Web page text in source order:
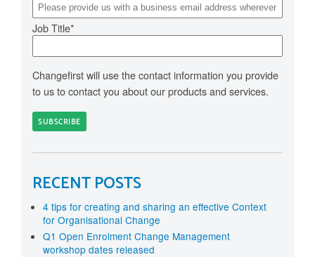
Job Title*
Changefirst will use the contact information you provide
to us to contact you about our products and services.
RECENT POSTS
4 tips for creating and sharing an effective Context
for Organisational Change
Q1 Open Enrolment Change Management
workshop dates released